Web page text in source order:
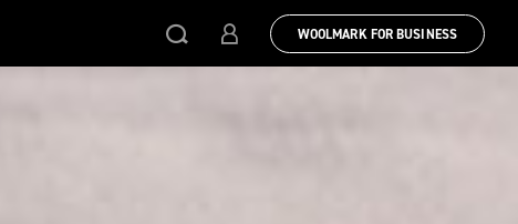
WOOLMARK FOR BUSINESS